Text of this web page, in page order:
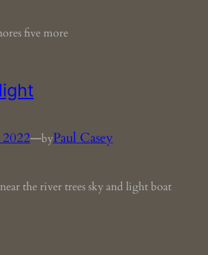
five more
—byPaul Casey
the river trees sky and light boat